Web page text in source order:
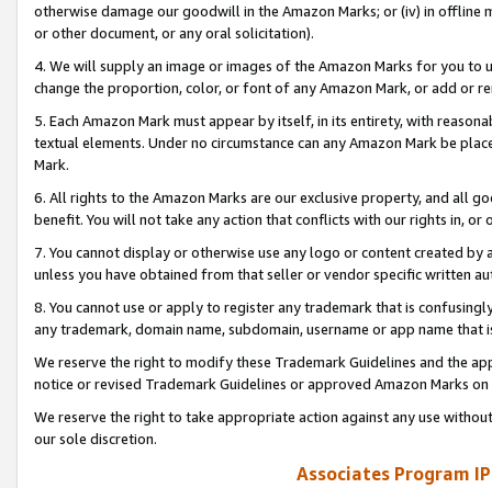
otherwise damage our goodwill in the Amazon Marks; or (iv) in offline
or other document, or any oral solicitation).
4. We will supply an image or images of the Amazon Marks for you to
change the proportion, color, or font of any Amazon Mark, or add or
5. Each Amazon Mark must appear by itself, in its entirety, with
textual elements. Under no circumstance can any Amazon Mark be
Mark.
6. All rights to the Amazon Marks are our exclusive property, and all
benefit. You will not take any action that conflicts with our rights in, or
7. You cannot display or otherwise use any logo or content created
unless you have obtained from that seller or vendor specific written
8. You cannot use or apply to register any trademark that is
any trademark, domain name, subdomain, username or app name
We reserve the right to modify these Trademark Guidelines and the
notice or revised Trademark Guidelines or approved Amazon Marks
We reserve the right to take appropriate action against any use
our sole discretion.
Associates Program